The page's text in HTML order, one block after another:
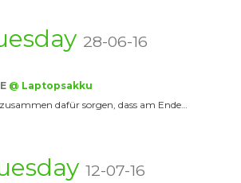
Healthcare
28-06-16
@ Laptopsakku
dafür sorgen, dass am Ende…
12-07-16